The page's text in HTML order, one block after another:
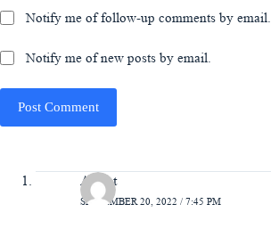
Notify me of follow-up comments by email.
Notify me of new posts by email.
Post Comment
Aishat
SEPTEMBER 20, 2022 / 7:45 PM